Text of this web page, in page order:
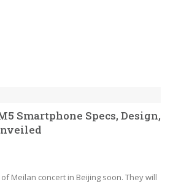
Smartphone Specs, Design,
Meilan concert in Beijing soon. They will